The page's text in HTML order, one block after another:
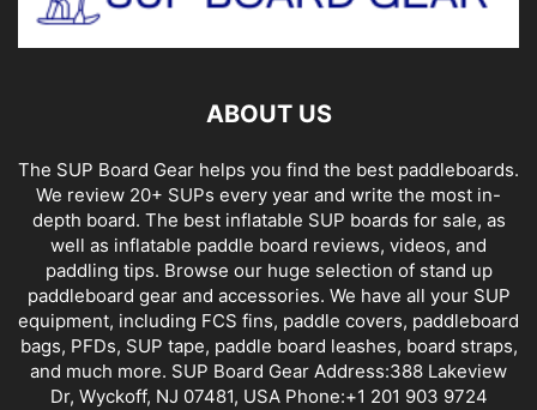
ABOUT US
The SUP Board Gear helps you find the best paddleboards.
We review 20+ SUPs every year and write the most in-
depth board. The best inflatable SUP boards for sale, as
well as inflatable paddle board reviews, videos, and
paddling tips. Browse our huge selection of stand up
paddleboard gear and accessories. We have all your SUP
equipment, including FCS fins, paddle covers, paddleboard
bags, PFDs, SUP tape, paddle board leashes, board straps,
and much more. SUP Board Gear Address:388 Lakeview
Dr, Wyckoff, NJ 07481, USA Phone:+1 201 903 9724